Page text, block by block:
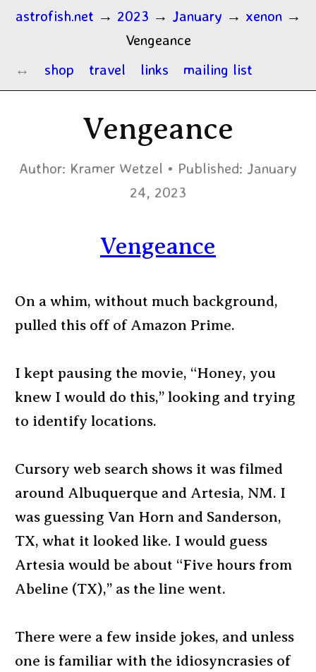
astrofish.net → 2023 → January → xenon →
Vengeance
shop
travel links mailing list
Vengeance
Author: Kramer Wetzel Published: January
24, 2023
Vengeance
On a whim, without much background,
pulled this off of Amazon Prime.
I kept pausing the movie, “Honey, you
knew I would do this,” looking and trying
to identify locations.
Cursory web search shows it was filmed
around Albuquerque and Artesia, NM. I
was guessing Van Horn and Sanderson,
TX, what it looked like. I would guess
Artesia would be about “Five hours from
Abeline (TX),” as the line went.
There were a few inside jokes, and unless
one is familiar with the idiosyncrasies of